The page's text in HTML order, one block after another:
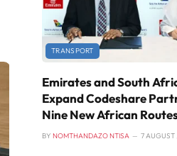
TRANSPORT
Emirates and South
Expand Codeshare
Nine New African
BY NOMTHANDAZO NTISA 7 AUGUST